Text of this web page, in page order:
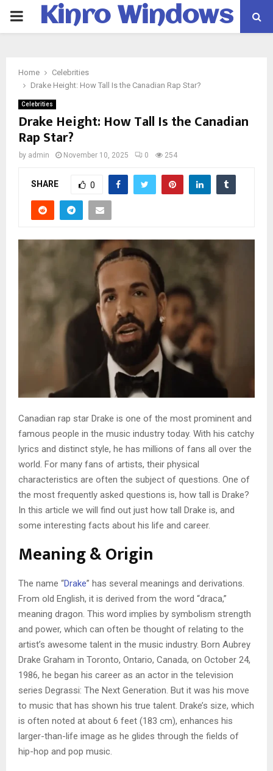
PRIMARYKinro Windows
Home
Celebrities
Drake Height: How Tall Is the Canadian Rap Star?
Celebrities
Drake Height: How Tall Is the Canadian
Rap Star?
by admin November 10, 2025 0 254
SHARE 0
Canadian rap star Drake is one of the most prominent and
famous people in the music industry today. With his catchy
lyrics and distinct style, he has millions of fans all over the
world. For many fans of artists, their physical
characteristics are often the subject of questions. One of
the most frequently asked questions is, how tall is Drake?
In this article we will find out just how tall Drake is, and
some interesting facts about his life and career.
Meaning & Origin
The name “Drake” has several meanings and derivations.
From old English, it is derived from the word “draca,”
meaning dragon. This word implies by symbolism strength
and power, which can often be thought of relating to the
artist’s awesome talent in the music industry. Born Aubrey
Drake Graham in Toronto, Ontario, Canada, on October 24,
1986, he began his career as an actor in the television
series Degrassi: The Next Generation. But it was his move
to music that has shown his true talent. Drake’s size, which
is often noted at about 6 feet (183 cm), enhances his
larger-than-life image as he glides through the fields of
hip-hop and pop music.